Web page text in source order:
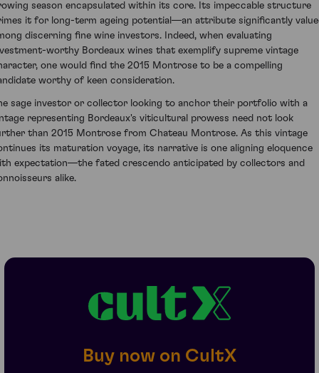
season encapsulated within its core. Its impeccable structure
it for long-term ageing potential—an attribute significantly
discerning fine wine investors. Indeed, when evaluating
worthy Bordeaux wines that exemplify supreme vintage
one would find the 2015 Montrose to be a compelling
worthy of keen consideration.
sage investor or collector looking to anchor their portfolio with a
representing Bordeaux's viticultural prowess need not look
than 2015 Montrose from Chateau Montrose. As this vintage
its maturation voyage, its narrative is one aligning eloquence
expectation—the fated crescendo anticipated by collectors and
alike.
Buy now on CultX